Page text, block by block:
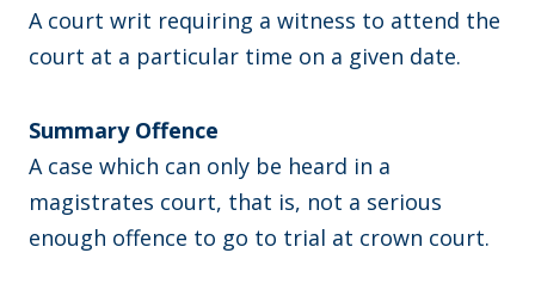
A court writ requiring a witness to attend the
court at a particular time on a given date.
Summary Offence
A case which can only be heard in a
magistrates court, that is, not a serious
enough offence to go to trial at crown court.